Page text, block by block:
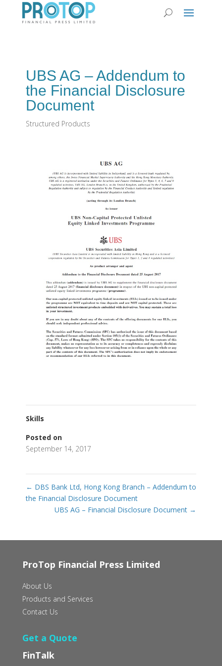
UBS AG – Addendum to
the Financial Disclosure
Document
Structured Products
Skills
Posted on
September 14, 2017
← DBS Bank Ltd, Hong Kong Branch – Addendum to
the Financial Disclosure Document
UBS AG – Financial Disclosure Document →
ProTop Financial Press Limited
About Us
Products and Services
Contact Us
Get a Quote
FinTalk